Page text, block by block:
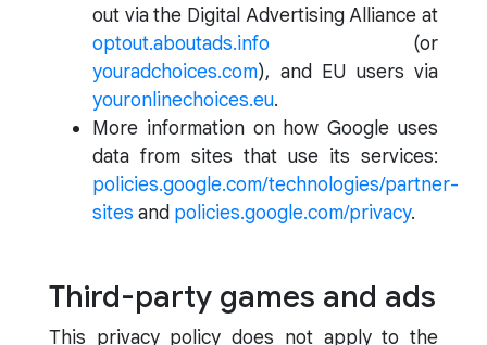
out via the Digital Advertising Alliance at
optout.aboutads.info (or
youradchoices.com), and EU users via
youronlinechoices.eu.
More information on how Google uses
data from sites that use its services:
policies.google.com/technologies/partner-
sites and policies.google.com/privacy.
Third-party games and ads
This privacy policy does not apply to the